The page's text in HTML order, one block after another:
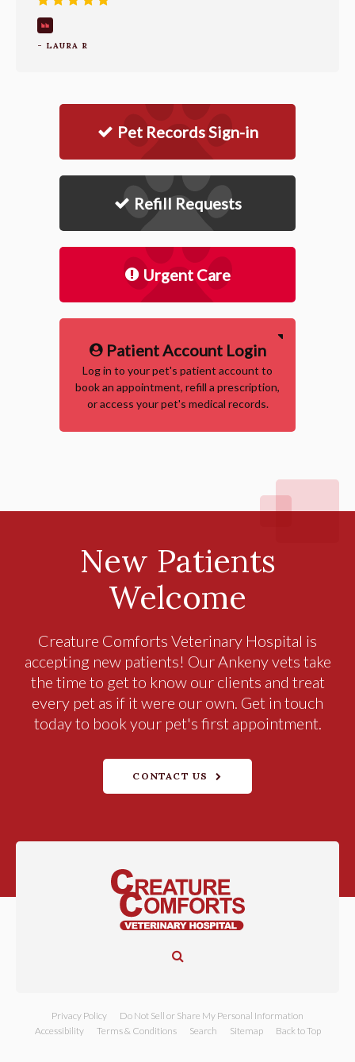
- LAURA R
Pet Records Sign-in
Refill Requests
Urgent Care
Patient Account Login
Log in to your pet's patient account to
book an appointment, refill a prescription,
or access your pet's medical records.
New Patients
Welcome
Creature Comforts Veterinary Hospital is
accepting new patients! Our Ankeny vets take
the time to get to know our clients and treat
every pet as if it were our own. Get in touch
today to book your pet's first appointment.
CONTACT US
Privacy Policy
Do Not Sell or Share My Personal Information
Accessibility
Terms & Conditions Search Sitemap Back to Top